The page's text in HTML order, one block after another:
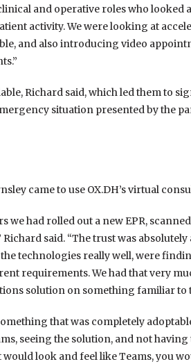
and operative roles who
activity. We were looking at
and also introducing video
Richard said, which led them to
situation presented by the
came to use OX.DH’s virtual
we had rolled out a new EPR,
said. “The trust was
technologies really well, were
requirements. We had that very
solution on something familiar to
that was completely
seeing the solution, and not
look and feel like Teams, you